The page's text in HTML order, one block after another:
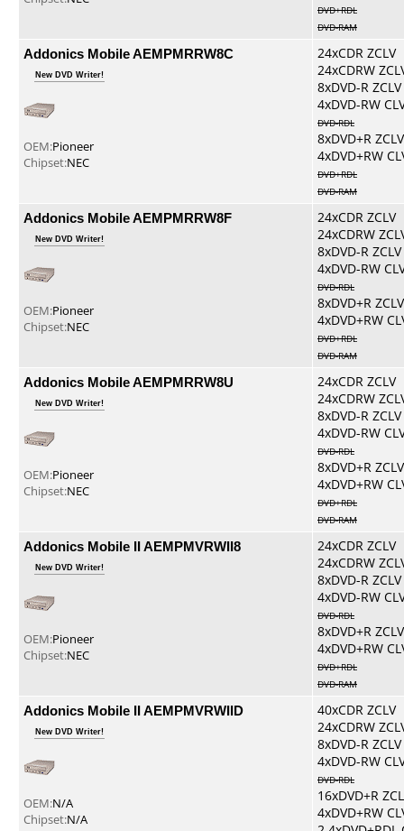
DVD+RDL
DVD-RAM
Addonics Mobile AEMPMRRW8C
New DVD Writer!
OEM:Pioneer
Chipset:NEC
24xCDR ZCLV
24xCDRW
8xDVD-R ZCLV
4xDVD-RW
DVD-RDL
8xDVD+R ZCLV
4xDVD+RW
DVD+RDL
DVD-RAM
Addonics Mobile AEMPMRRW8F
New DVD Writer!
OEM:Pioneer
Chipset:NEC
24xCDR ZCLV
24xCDRW
8xDVD-R ZCLV
4xDVD-RW
DVD-RDL
8xDVD+R ZCLV
4xDVD+RW
DVD+RDL
DVD-RAM
Addonics Mobile AEMPMRRW8U
New DVD Writer!
OEM:Pioneer
Chipset:NEC
24xCDR ZCLV
24xCDRW
8xDVD-R ZCLV
4xDVD-RW
DVD-RDL
8xDVD+R ZCLV
4xDVD+RW
DVD+RDL
DVD-RAM
Addonics Mobile II AEMPMVRWII8
New DVD Writer!
OEM:Pioneer
Chipset:NEC
24xCDR ZCLV
24xCDRW
8xDVD-R ZCLV
4xDVD-RW
DVD-RDL
8xDVD+R ZCLV
4xDVD+RW
DVD+RDL
DVD-RAM
Addonics Mobile II AEMPMVRWIID
New DVD Writer!
OEM:N/A
Chipset:N/A
40xCDR ZCLV
24xCDRW
8xDVD-R ZCLV
4xDVD-RW
DVD-RDL
16xDVD+R
4xDVD+RW